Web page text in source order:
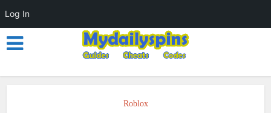
Roblox
Log In